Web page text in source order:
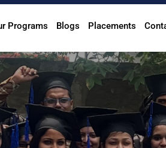
Programs Blogs Placements